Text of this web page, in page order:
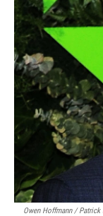
Owen Hoffmann /